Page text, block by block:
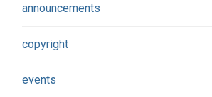
announcements
copyright
events